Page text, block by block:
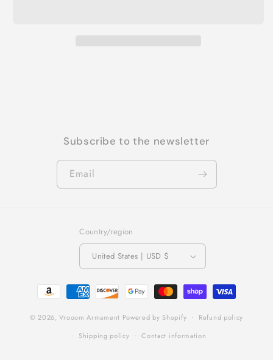
Subscribe to the newsletter
Email
Country/region
United States | USD $
Payment
methods
© 2026,Vrooom Armament Powered by Shopify
Refund policy
Shipping policy
Contact information